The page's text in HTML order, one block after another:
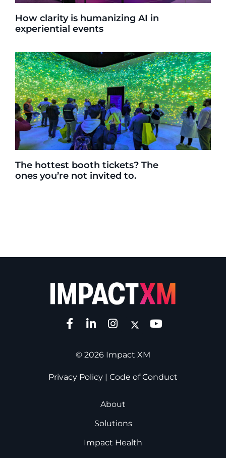
How clarity is humanizing AI in
experiential events
The hottest booth tickets? The
ones you’re not invited to.
© 2026 Impact XM
Privacy Policy | Code of Conduct
About
Solutions
Impact Health